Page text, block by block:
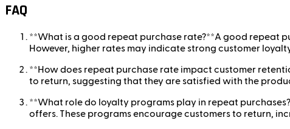
FAQ
**What is a good repeat purchase rate?**A good repeat
However, higher rates may indicate strong customer
**How does repeat purchase rate impact customer
to return, suggesting that they are satisfied with the
**What role do loyalty programs play in repeat
offers. These programs encourage customers to return,